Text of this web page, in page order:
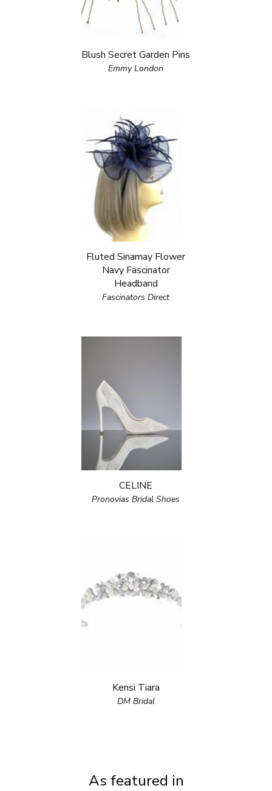
Blush Secret Garden Pins
Emmy London
Fluted Sinamay Flower
Navy Fascinator
Headband
Fascinators Direct
CELINE
Pronovias Bridal Shoes
Kensi Tiara
DM Bridal
As featured in